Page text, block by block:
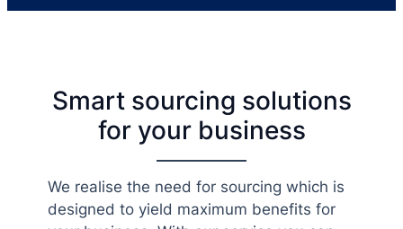
Smart sourcing solutions
for your business
We realise the need for sourcing which is
designed to yield maximum benefits for